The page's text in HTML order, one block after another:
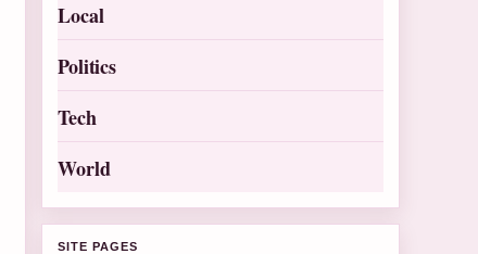
Local
Politics
Tech
World
SITE PAGES